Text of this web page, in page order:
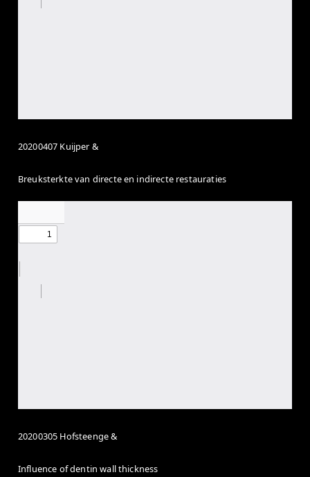
20200407 Kuijper &
Breuksterkte van directe en indirecte restauraties
20200305 Hofsteenge &
Influence of dentin wall thickness